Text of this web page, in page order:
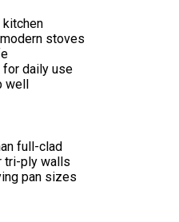
stoves
for daily use
well
full-clad
tri-ply walls
pan sizes